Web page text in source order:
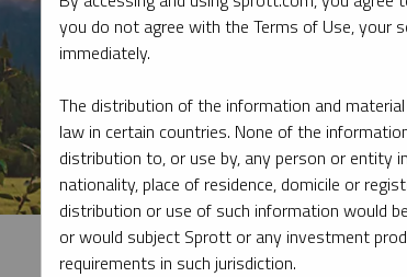
you do not agree with the Terms of Use, your
immediately.
The distribution of the information and
law in certain countries. None of the
distribution to, or use by, any person or entity
nationality, place of residence, domicile or
distribution or use of such information would
or would subject Sprott or any investment
requirements in such jurisdiction.